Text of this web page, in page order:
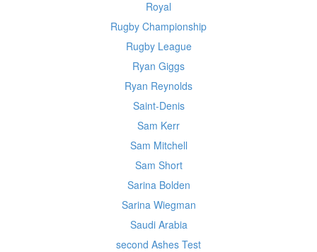
Royal
Rugby Championship
Rugby League
Ryan Giggs
Ryan Reynolds
Saint-Denis
Sam Kerr
Sam Mitchell
Sam Short
Sarina Bolden
Sarina Wiegman
Saudi Arabia
second Ashes Test